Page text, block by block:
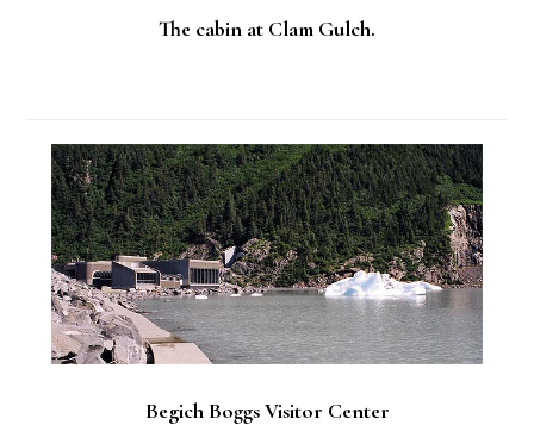
The cabin at Clam Gulch.
Begich Boggs Visitor Center